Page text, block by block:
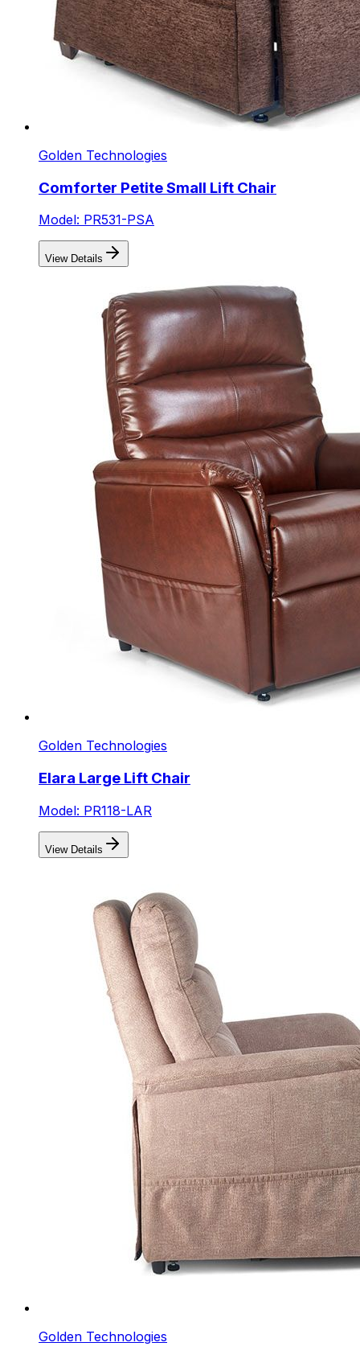
Golden Technologies
Comforter Petite Small Lift Chair
Model: PR531-PSA
View Details
Golden Technologies
Elara Large Lift Chair
Model: PR118-LAR
View Details
Golden Technologies